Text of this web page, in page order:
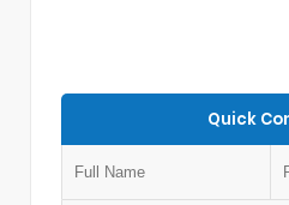
Quick